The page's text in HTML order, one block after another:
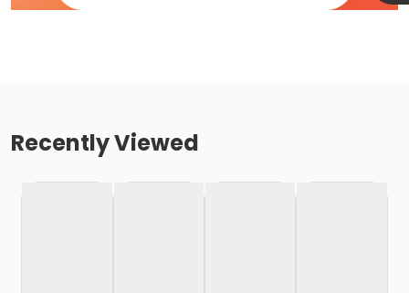
Recently Viewed